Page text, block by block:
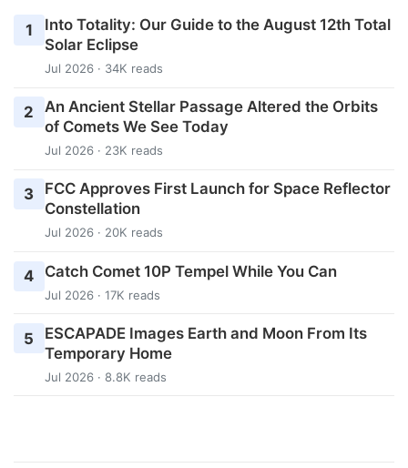
1
Into Totality: Our Guide to the August 12th Total
Solar Eclipse
Jul 2026 · 34K reads
2
An Ancient Stellar Passage Altered the Orbits
of Comets We See Today
Jul 2026 · 23K reads
3
FCC Approves First Launch for Space Reflector
Constellation
Jul 2026 · 20K reads
4 Catch Comet 10P Tempel While You Can
Jul 2026 · 17K reads
5
ESCAPADE Images Earth and Moon From Its
Temporary Home
Jul 2026 · 8.8K reads